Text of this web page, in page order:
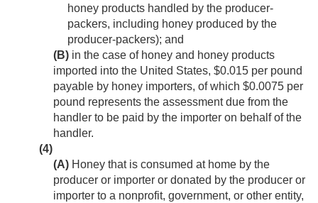
honey products handled by the producer-
packers, including honey produced by the
producer-packers); and
(B) in the case of honey and honey products
imported into the United States, $0.015 per pound
payable by honey importers, of which $0.0075 per
pound represents the assessment due from the
handler to be paid by the importer on behalf of the
handler.
(4)
(A) Honey that is consumed at home by the
producer or importer or donated by the producer or
importer to a nonprofit, government, or other entity,